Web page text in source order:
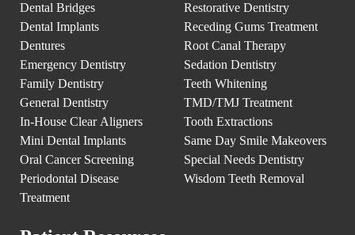
Dental Bridges
Dental Implants
Dentures
Emergency Dentistry
Family Dentistry
General Dentistry
In-House Clear Aligners
Mini Dental Implants
Oral Cancer Screening
Periodontal Disease
Treatment
Restorative Dentistry
Receding Gums Treatment
Root Canal Therapy
Sedation Dentistry
Teeth Whitening
TMD/TMJ Treatment
Tooth Extractions
Same Day Smile Makeovers
Special Needs Dentistry
Wisdom Teeth Removal